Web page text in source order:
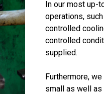
In our most up-
operations,
controlled
controlled
supplied.
Furthermore,
small as well as